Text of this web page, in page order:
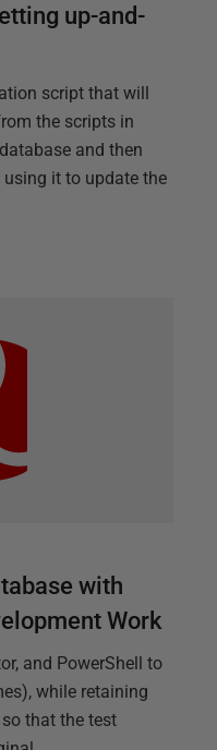
up-and-
script that will
the scripts in
and then
using it to update the
with
Work
and PowerShell to
while retaining
that the test